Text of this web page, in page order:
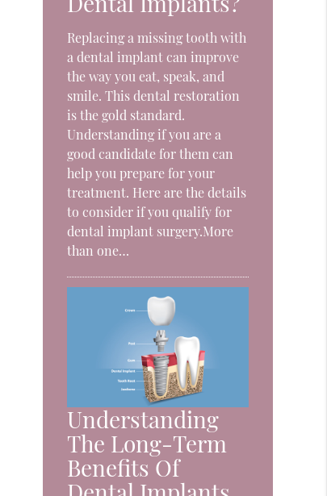
Replacing a missing tooth with
a dental implant can improve
the way you eat, speak, and
smile. This dental restoration
is the gold standard.
Understanding if you are a
good candidate for them can
help you prepare for your
treatment. Here are the details
to consider if you qualify for
dental implant surgery.More
than one…
Understanding
The Long-Term
Benefits Of